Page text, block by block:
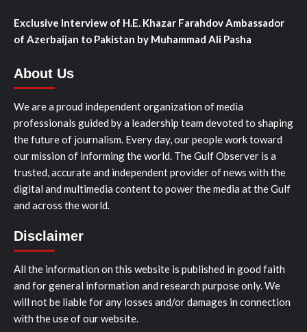
Exclusive Interview of H.E. Khazar Farahdov Ambassador
of Azerbaijan to Pakistan by Muhammad Ali Pasha
About Us
We are a proud independent organization of media
professionals guided by a leadership team devoted to shaping
the future of journalism. Every day, our people work toward
our mission of informing the world. The Gulf Observer is a
trusted, accurate and independent provider of news with the
digital and multimedia content to power the media at the Gulf
and across the world.
Disclaimer
All the information on this website is published in good faith
and for general information and research purpose only. We
will not be liable for any losses and/or damages in connection
with the use of our website.